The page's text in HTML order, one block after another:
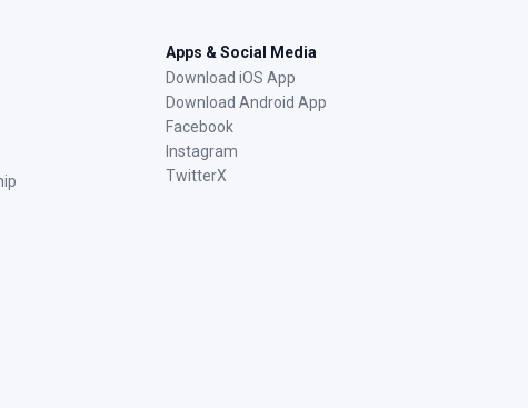
Apps & Social Media
Download iOS App
Download Android App
Facebook
Instagram
TwitterX